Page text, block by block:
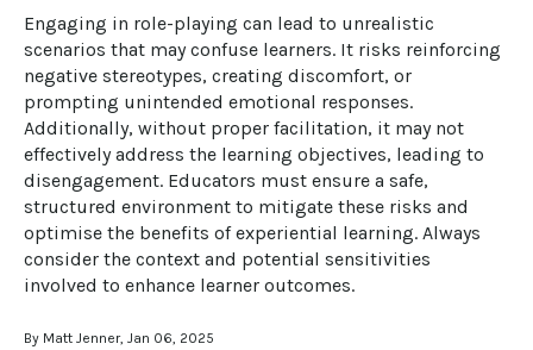
Engaging in role-playing can lead to unrealistic
scenarios that may confuse learners. It risks reinforcing
negative stereotypes, creating discomfort, or
prompting unintended emotional responses.
Additionally, without proper facilitation, it may not
effectively address the learning objectives, leading to
disengagement. Educators must ensure a safe,
structured environment to mitigate these risks and
optimise the benefits of experiential learning. Always
consider the context and potential sensitivities
involved to enhance learner outcomes.
By Matt Jenner, Jan 06, 2025